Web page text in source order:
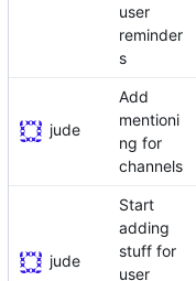
user
reminder
s
jude
Add
mentioni
ng for
channels
jude
Start
adding
stuff for
user